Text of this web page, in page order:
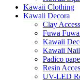
Kawaii Clothing
Kawaii Decora
Clay
Fuwa
Kawaii
Kawaii
Padico
Resin
UV-LED